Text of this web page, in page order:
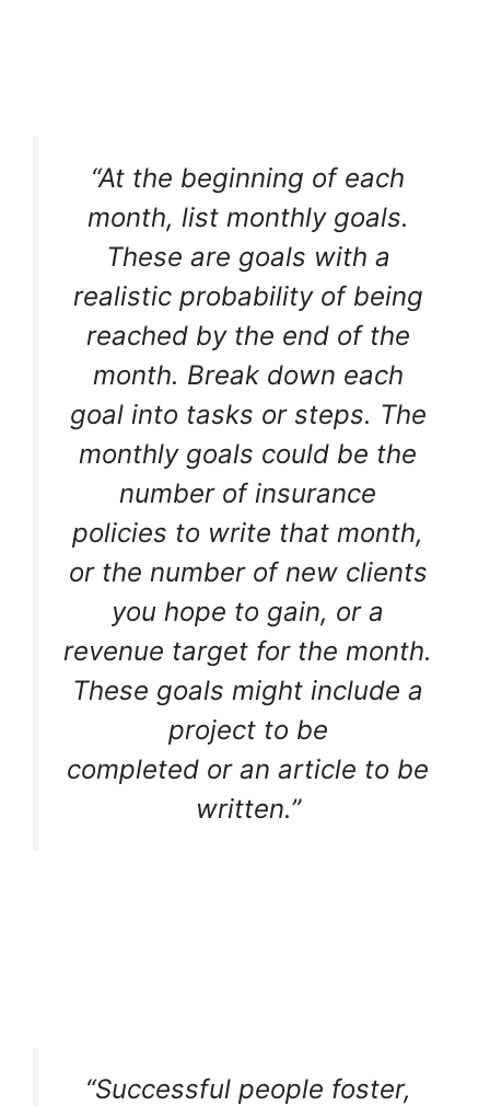
“At the beginning of each
month, list monthly goals.
These are goals with a
realistic probability of being
reached by the end of the
month. Break down each
goal into tasks or steps. The
monthly goals could be the
number of insurance
policies to write that month,
or the number of new clients
you hope to gain, or a
revenue target for the month.
These goals might include a
project to be
completed or an article to be
written.”
“Successful people foster,